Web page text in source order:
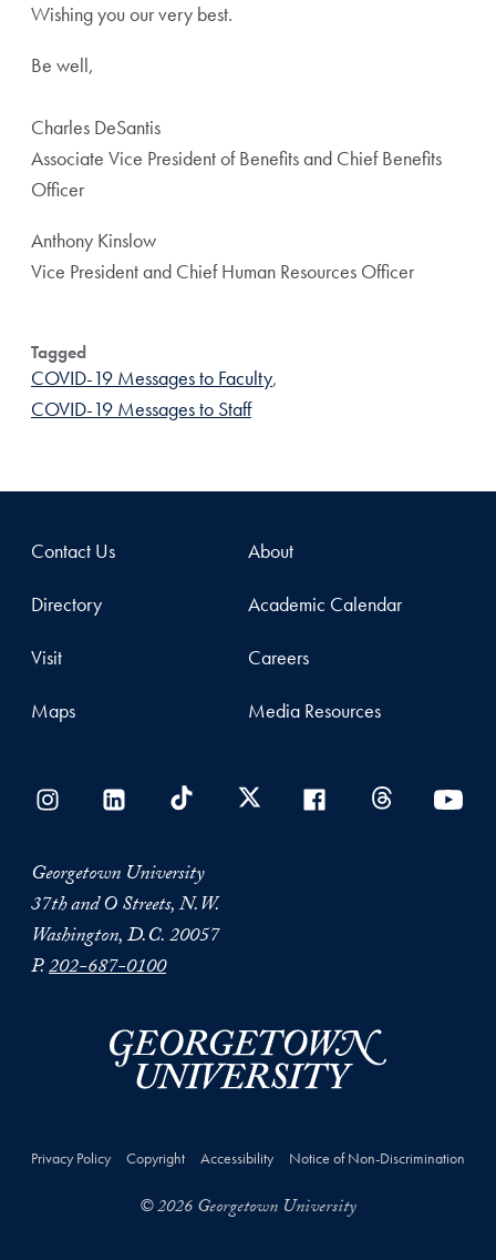
Wishing you our very best.
Be well,
Charles DeSantis
Associate Vice President of Benefits and Chief Benefits
Officer
Anthony Kinslow
Vice President and Chief Human Resources Officer
Tagged
COVID-19 Messages to Faculty,
COVID-19 Messages to Staff
Contact Us
Directory
Visit
Maps
About
Academic Calendar
Careers
Media Resources
Georgetown University
37th and O Streets, N.W.
Washington, D.C. 20057
P.202-687-0100
Privacy Policy Copyright Accessibility Notice of Non-Discrimination
© 2026 Georgetown University